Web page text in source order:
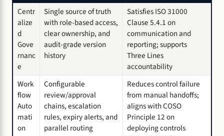
Centr
alize
d
Gove
rnanc
e
Single source of truth
with role-based access,
clear ownership, and
audit-grade version
history
Satisfies ISO 31000
Clause 5.4.1 on
communication and
reporting; supports
Three Lines
accountability
Work
flow
Auto
mati
on
Configurable
review/approval
chains, escalation
rules, expiry alerts, and
parallel routing
Reduces control failure
from manual handoffs;
aligns with COSO
Principle 12 on
deploying controls